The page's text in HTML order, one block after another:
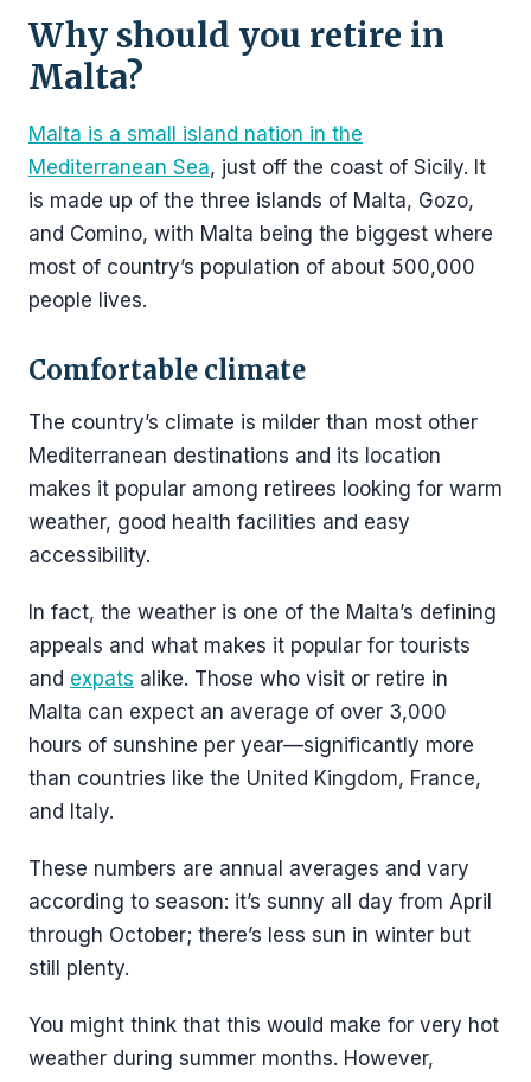
Why should you retire in
Malta?
Malta is a small island nation in the
Mediterranean Sea, just off the coast of Sicily. It
is made up of the three islands of Malta, Gozo,
and Comino, with Malta being the biggest where
most of country’s population of about 500,000
people lives.
Comfortable climate
The country’s climate is milder than most other
Mediterranean destinations and its location
makes it popular among retirees looking for warm
weather, good health facilities and easy
accessibility.
In fact, the weather is one of the Malta’s defining
appeals and what makes it popular for tourists
and expats alike. Those who visit or retire in
Malta can expect an average of over 3,000
hours of sunshine per year—significantly more
than countries like the United Kingdom, France,
and Italy.
These numbers are annual averages and vary
according to season: it’s sunny all day from April
through October; there’s less sun in winter but
still plenty.
You might think that this would make for very hot
weather during summer months. However,